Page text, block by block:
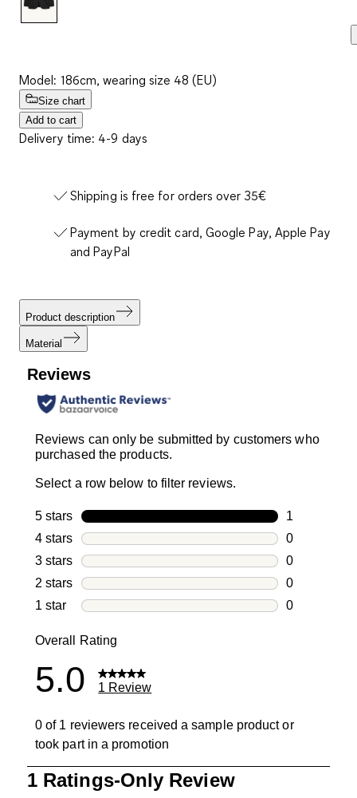
Model: 186cm, wearing size 48 (EU)
Size chart
Add to cart
Delivery time: 4-9 days
Shipping is free for orders over 35€
Payment by credit card, Google Pay, Apple Pay
and PayPal
Product description
Material
Reviews
Reviews can only be submitted by customers who
purchased the products.
Select a row below to filter reviews.
5 stars stars
1
1 review
4 stars stars
0
0 reviews
3 stars stars
0
0 reviews
2 stars stars
0
0 reviews
1 star stars
0
Overall Rating
5.0 1 Review
0 of 1 reviewers received a sample product or
took part in a promotion
1 Ratings-Only Review